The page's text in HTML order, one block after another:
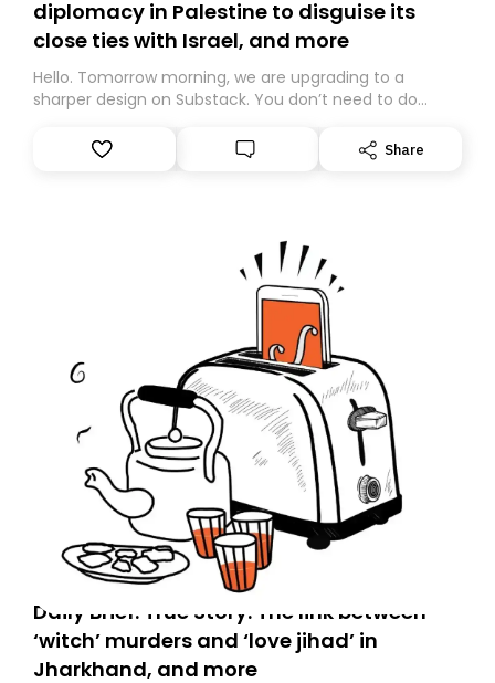
diplomacy in Palestine to disguise its
close ties with Israel, and more
Hello. Tomorrow morning, we are upgrading to a
sharper design on Substack. You don’t need to do
However, because we are changing platforms,
tomorrow’s email might land in the wrong folder. If you
Share
Daily Brief: True Story: The link between
‘witch’ murders and ‘love jihad’ in
Jharkhand, and more